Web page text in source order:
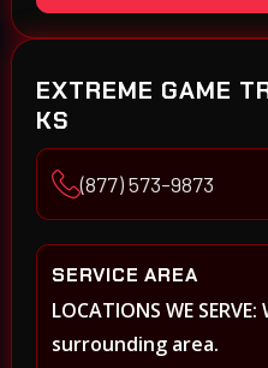
EXTREME GAME
KS
(877) 573-9873
SERVICE AREA
LOCATIONS WE
surrounding area.